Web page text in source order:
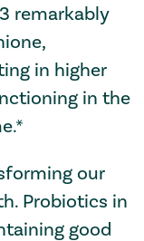
remarkably
,
in higher
in the
our
Probiotics in
good